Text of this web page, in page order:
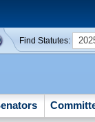
Find Statutes: